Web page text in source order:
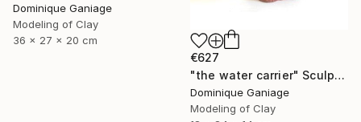
Dominique Ganiage
Modeling of Clay
36 x 27 x 20 cm
€627
"the water carrier" Sculpture
Dominique Ganiage
Modeling of Clay